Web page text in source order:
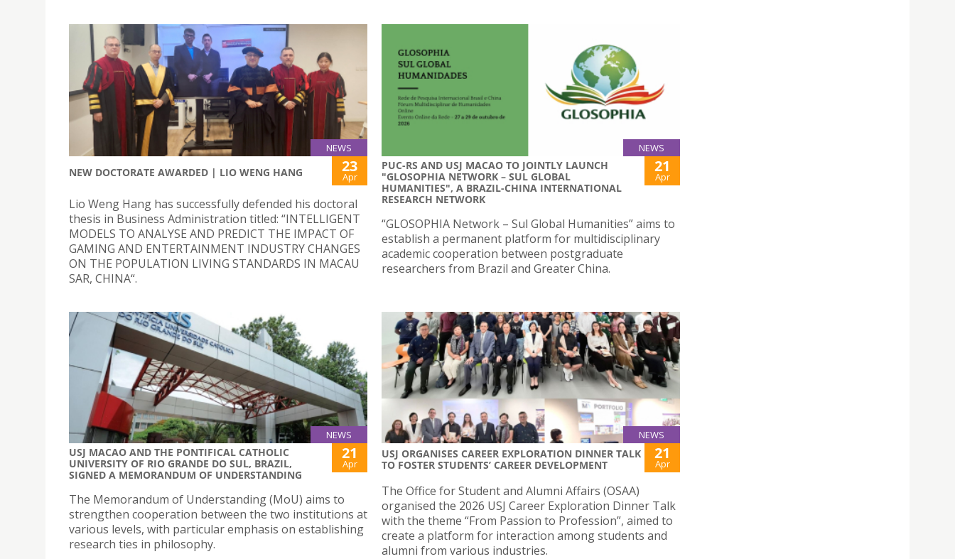
NEWS
NEW DOCTORATE AWARDED | LIO WENG HANG 23
Apr
Lio Weng Hang has successfully defended his doctoral
thesis in Business Administration titled: “INTELLIGENT
MODELS TO ANALYSE AND PREDICT THE IMPACT OF
GAMING AND ENTERTAINMENT INDUSTRY CHANGES
ON THE POPULATION LIVING STANDARDS IN MACAU
SAR, CHINA“.
NEWS
PUC-RS AND USJ MACAO TO JOINTLY LAUNCH
"GLOSOPHIA NETWORK – SUL GLOBAL
HUMANITIES", A BRAZIL-CHINA INTERNATIONAL
RESEARCH NETWORK
21
Apr
“GLOSOPHIA Network – Sul Global Humanities” aims to
establish a permanent platform for multidisciplinary
academic cooperation between postgraduate
researchers from Brazil and Greater China.
NEWS
USJ MACAO AND THE PONTIFICAL CATHOLIC
UNIVERSITY OF RIO GRANDE DO SUL, BRAZIL,
SIGNED A MEMORANDUM OF UNDERSTANDING
21
Apr
The Memorandum of Understanding (MoU) aims to
strengthen cooperation between the two institutions at
various levels, with particular emphasis on establishing
research ties in philosophy.
NEWS
USJ ORGANISES CAREER EXPLORATION DINNER TALK
TO FOSTER STUDENTS’ CAREER DEVELOPMENT
21
Apr
The Office for Student and Alumni Affairs (OSAA)
organised the 2026 USJ Career Exploration Dinner Talk
with the theme “From Passion to Profession”, aimed to
create a platform for interaction among students and
alumni from various industries.